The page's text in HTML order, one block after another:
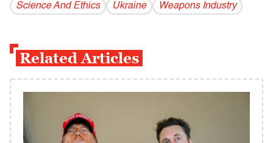
Science And Ethics
Ukraine Weapons Industry
Related Articles